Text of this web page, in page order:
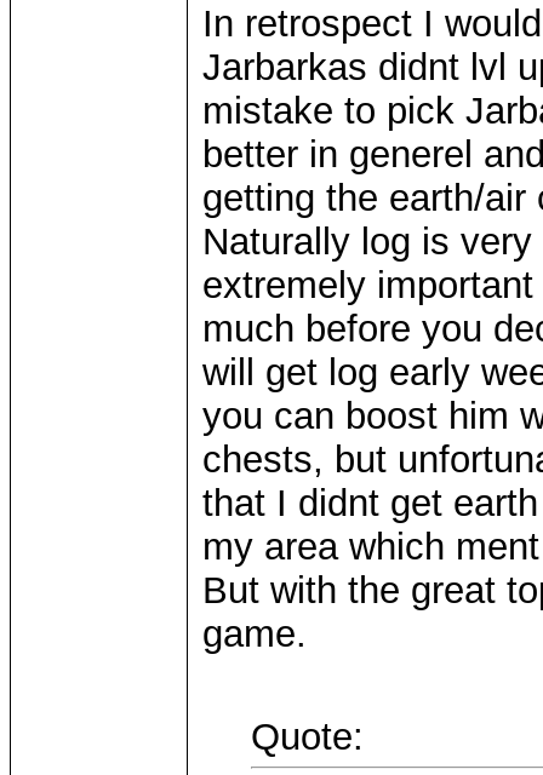
In retrospect I
Jarbarkas didnt lvl
mistake to pick
better in generel
getting the earth/
Naturally log is
extremely
much before you
will get log early
you can boost him
chests, but
that I didnt get
my area which
But with the great
game.
Quote: